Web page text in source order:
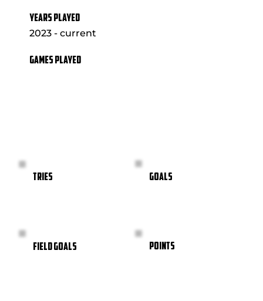
YEARS PLAYED
2023 - current
GAMES PLAYED
TRIES GOALS
FIELD GOALS POINTS